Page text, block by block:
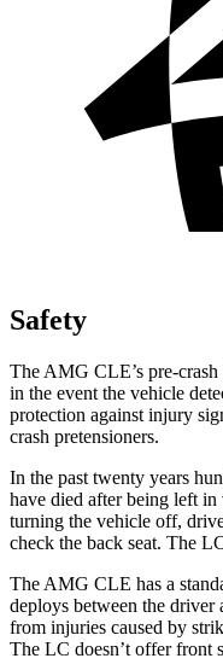
Safety
The AMG CLE’s pre-
in the event the vehicle
protection against injury
crash pretensioners.
In the past twenty years
have died after being left
turning the vehicle off,
check the back seat. The
The AMG CLE has a
deploys between the driver
from injuries caused by
The LC doesn’t offer front